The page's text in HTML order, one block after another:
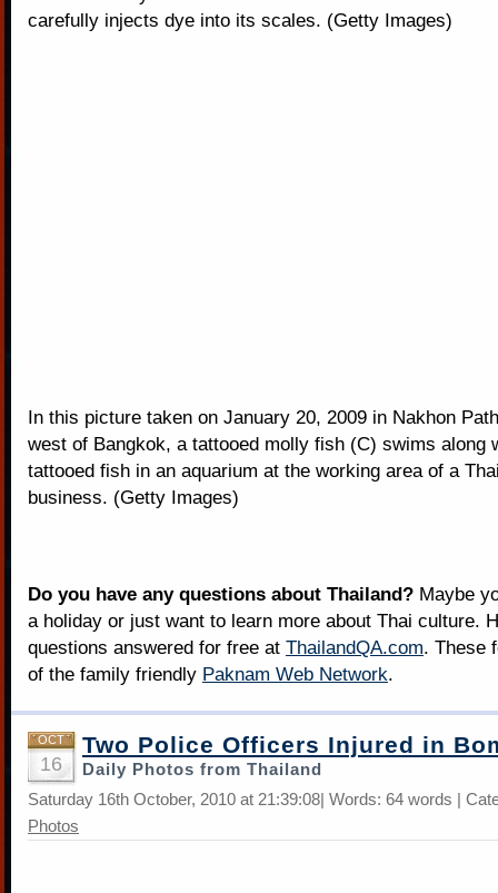
carefully injects dye into its scales. (Getty Images)
In this picture taken on January 20, 2009 in Nakhon
west of Bangkok, a tattooed molly fish (C) swims along
tattooed fish in an aquarium at the working area of a
business. (Getty Images)
Do you have any questions about Thailand? Maybe
a holiday or just want to learn more about Thai culture.
questions answered for free at ThailandQA.com. These
of the family friendly Paknam Web Network.
OCT
16
Two Police Officers Injured in
Daily Photos from Thailand
Saturday 16th October, 2010 at 21:39:08| Words: 64 words |
Photos